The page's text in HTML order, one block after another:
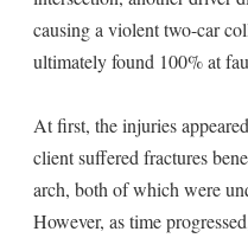
causing a violent two-car
ultimately found 100% at
At first, the injuries
client suffered fractures
arch, both of which were
However, as time